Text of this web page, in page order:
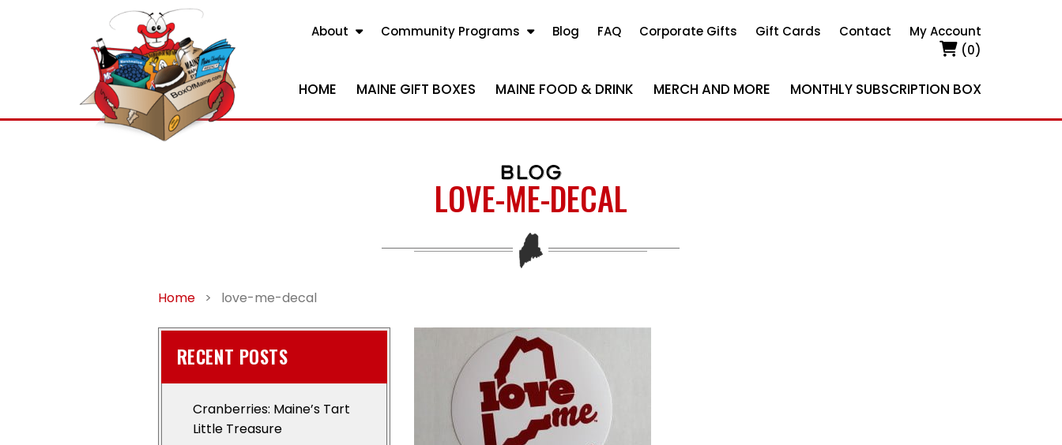
About Community Programs Blog FAQ Corporate Gifts Gift Cards Contact
My Account
(0)
HOME MAINE GIFT BOXES MAINE FOOD & DRINK MERCH AND MORE MONTHLY SUBSCRIPTION BOX
BLOG
LOVE-ME-DECAL
Home > love-me-decal
RECENT POSTS
Cranberries: Maine’s Tart
Little Treasure